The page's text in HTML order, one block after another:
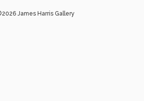
James Harris Gallery